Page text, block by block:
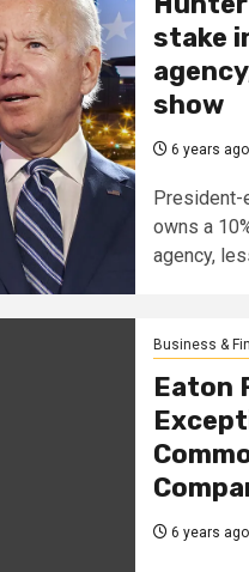
stake
show
6 years ago
President-
owns a
agency,
Business &
Eaton
6 years ago